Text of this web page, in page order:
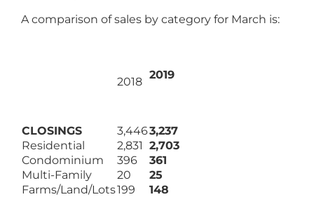
A comparison of sales by category for March is:
2018
2019
CLOSINGS 3,4463,237
Residential
2,831 2,703
Condominium
396
361
Multi-Family
20
25
Farms/Land/Lots199 148